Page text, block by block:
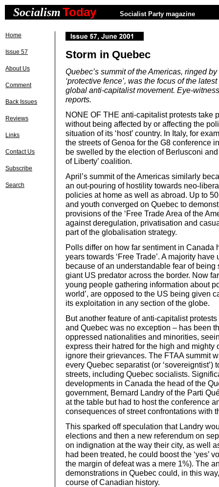
SocialismToday Socialist Party magazine
Home
Issue 57
About Us
Comment
Back Issues
Reviews
Links
Contact Us
Subscribe
Search
Storm in Quebec
Quebec’s summit of the Americas, ringed
‘protective fence’, was the focus of the
global anti-capitalist movement. Eye-
reports.
NONE OF THE anti-capitalist protests take
without being affected by or affecting the
situation of its ‘host’ country. In Italy, for
the streets of Genoa for the G8 conference
be swelled by the election of Berlusconi
of Liberty’ coalition.
April’s summit of the Americas similarly
an out-pouring of hostility towards neo-
policies at home as well as abroad. Up to
and youth converged on Quebec to
provisions of the ‘Free Trade Area of the
against deregulation, privatisation and
part of the globalisation strategy.
Polls differ on how far sentiment in Canada
years towards ‘Free Trade’. A majority
because of an understandable fear of
giant US predator across the border. Now
young people gathering information about
world’, are opposed to the US being given
its exploitation in any section of the globe.
But another feature of anti-capitalist
and Quebec was no exception – has been
oppressed nationalities and minorities,
express their hatred for the high and mighty
ignore their grievances. The FTAA summit
every Quebec separatist (or ‘sovereigntist’)
streets, including Quebec socialists.
developments in Canada the head of the
government, Bernard Landry of the Parti
at the table but had to host the conference
consequences of street confrontations with
This sparked off speculation that Landry
elections and then a new referendum on
on indignation at the way their city, as well
had been treated, he could boost the ‘yes’
the margin of defeat was a mere 1%). The
demonstrations in Quebec could, in this
course of Canadian history.